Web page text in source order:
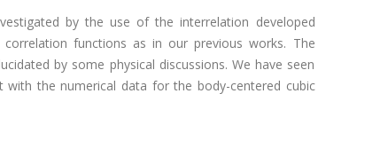
by the use of the interrelation developed
functions as in our previous works. The
by some physical discussions. We have seen
the numerical data for the body-centered cubic